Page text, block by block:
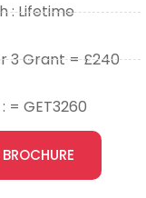
: Lifetime
3 Grant = £240
= GET3260